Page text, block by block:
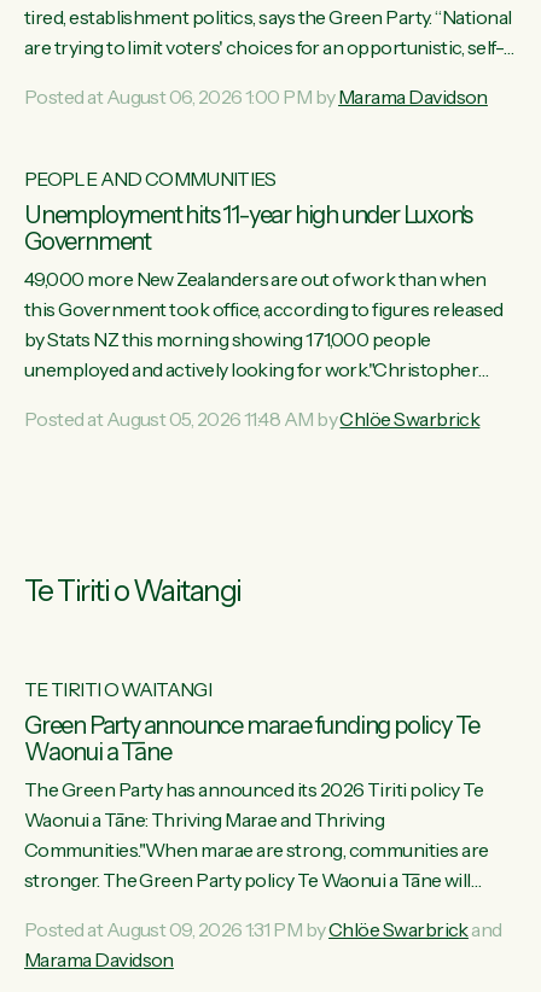
tired, establishment politics, says the Green Party. “National
are trying to limit voters' choices for an opportunistic, self-
Davidson. "If Luxon’s so tired of working with Winston
electoral system: sack him from Cabinet and bring forward
keep MMP. They...
Posted at August 06, 2026 1:00 PM byMarama Davidson
PEOPLE AND COMMUNITIES
Unemployment hits 11-year high under Luxon's
Government
49,000 more New Zealanders are out of work than when
this Government took office, according to figures released
by Stats NZ this morning showing 171,000 people
unemployed and actively looking for work."Christopher
unemployment rate in over a decade. Political tit for tat aside,
Posted at August 05, 2026 11:48 AM byChlöe Swarbrick
Te Tiriti o Waitangi
TE TIRITI O WAITANGI
Green Party announce marae funding policy Te
Waonui a Tāne
The Green Party has announced its 2026 Tiriti policy Te
Waonui a Tāne: Thriving Marae and Thriving
Communities."When marae are strong, communities are
stronger. The Green Party policy Te Waonui a Tāne will
connected and safe, for all of us," says Green Party Co-
leader Marama Davidson. "We can ensure our mokopuna
Posted at August 09, 2026 1:31 PM byChlöe Swarbrickand
Marama Davidson